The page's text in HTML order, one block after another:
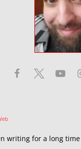
writing for a long